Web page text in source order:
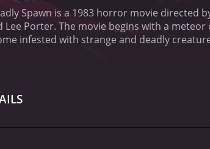
Spawn is a 1983 horror movie directed
Lee Porter. The movie begins with a
infested with strange and deadly
threat.
One of the most noteworthy
grotesque and horrifying, with slimy